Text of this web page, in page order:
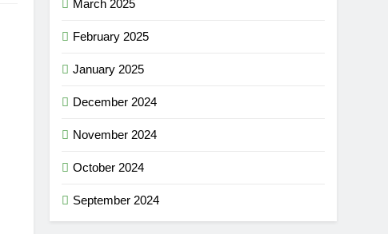
March 2025
February 2025
January 2025
December 2024
November 2024
October 2024
September 2024